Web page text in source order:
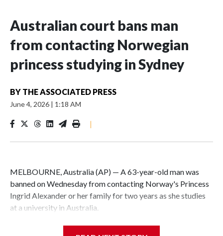
Australian court bans man
from contacting Norwegian
princess studying in Sydney
BY THE ASSOCIATED PRESS
June 4, 2026 | 1:18 AM
|
MELBOURNE, Australia (AP) — A 63-year-old man was
banned on Wednesday from contacting Norway's Princess
Ingrid Alexander or her family for two years as she studies
at a university in Australia.